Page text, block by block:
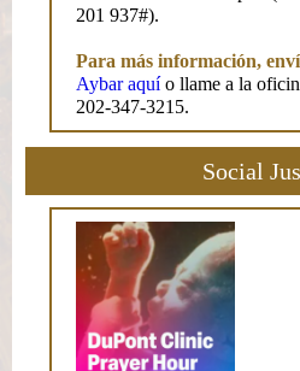
201 937#).
Para más información,
Aybar aquío llame a la
202-347-3215.
Social